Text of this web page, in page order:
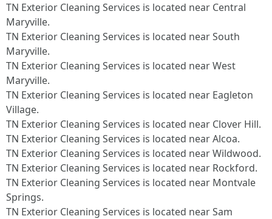
TN Exterior Cleaning Services is located near Central
Maryville.​
TN Exterior Cleaning Services is located near South
Maryville.​
TN Exterior Cleaning Services is located near West
Maryville.​
TN Exterior Cleaning Services is located near Eagleton
Village.​
TN Exterior Cleaning Services is located near Clover Hill.​
TN Exterior Cleaning Services is located near Alcoa.​
TN Exterior Cleaning Services is located near Wildwood.​
TN Exterior Cleaning Services is located near Rockford.​
TN Exterior Cleaning Services is located near Montvale
Springs.​
TN Exterior Cleaning Services is located near Sam